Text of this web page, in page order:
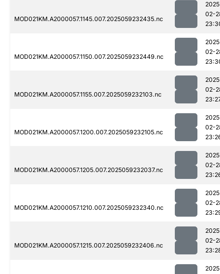
MOD021KM.A2000057.1145.007.2025059232435.nc
02-
MOD021KM.A2000057.1150.007.2025059232449.nc
02-
MOD021KM.A2000057.1155.007.2025059232103.nc
02-
MOD021KM.A2000057.1200.007.2025059232105.nc
02-
MOD021KM.A2000057.1205.007.2025059232037.nc
02-
MOD021KM.A2000057.1210.007.2025059232340.nc
02-
MOD021KM.A2000057.1215.007.2025059232406.nc
02-